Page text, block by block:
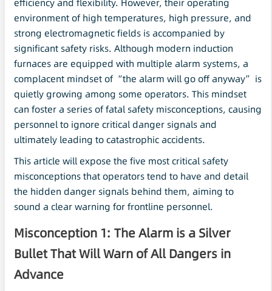
efficiency and flexibility. However, their operating
environment of high temperatures, high pressure, and
strong electromagnetic fields is accompanied by
significant safety risks. Although modern induction
furnaces are equipped with multiple alarm systems, a
complacent mindset of “the alarm will go off anyway” is
quietly growing among some operators. This mindset
can foster a series of fatal safety misconceptions, causing
personnel to ignore critical danger signals and
ultimately leading to catastrophic accidents.
This article will expose the five most critical safety
misconceptions that operators tend to have and detail
the hidden danger signals behind them, aiming to
sound a clear warning for frontline personnel.
Misconception 1: The Alarm is a Silver
Bullet That Will Warn of All Dangers in
Advance